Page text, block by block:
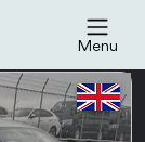
Menu